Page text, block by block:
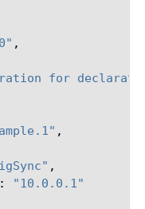
,
for
,
,
:
"10.0.0.1"